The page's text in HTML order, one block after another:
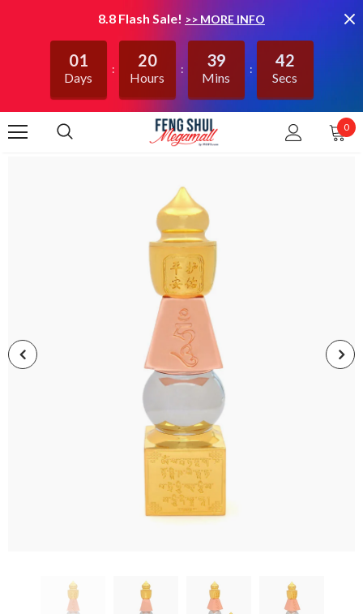
8.8 Flash Sale! >> MORE INFO
01
Days
20
Hours
39
Mins
42
Secs
0